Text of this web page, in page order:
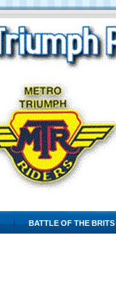
BATTLE OF THE BRITS